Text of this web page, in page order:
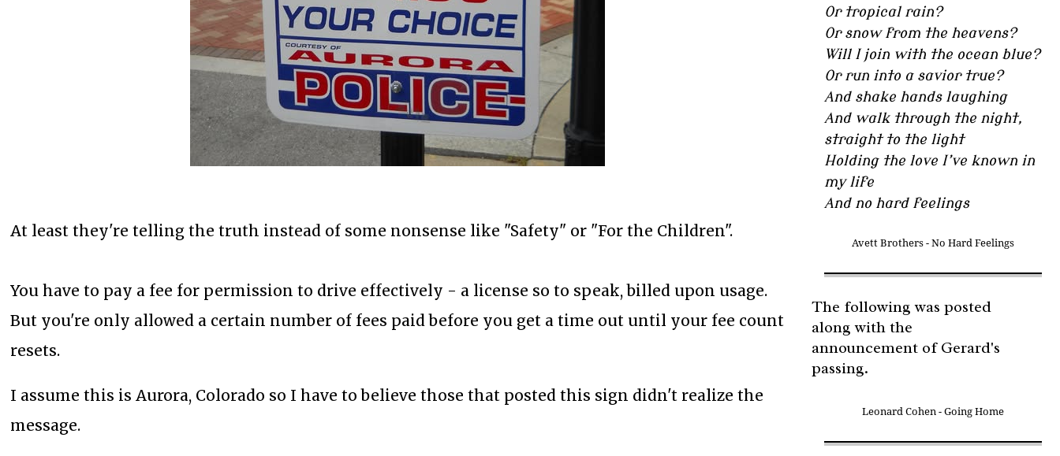
At least they're telling the truth instead of some nonsense like "Safety" or "For the Children".
You have to pay a fee for permission to drive effectively - a license so to speak, billed upon usage.
But you're only allowed a certain number of fees paid before you get a time out until your fee count
resets.
I assume this is Aurora, Colorado so I have to believe those that posted this sign didn't realize the
message.
Or tropical rain?
Or snow from the heavens?
Will I join with the ocean blue?
Or run into a savior true?
And shake hands laughing
And walk through the night,
straight to the light
Holding the love I’ve known in
my life
And no hard feelings
Avett Brothers - No Hard Feelings
The following was posted
along with the
announcement of Gerard's
passing.
Leonard Cohen - Going Home